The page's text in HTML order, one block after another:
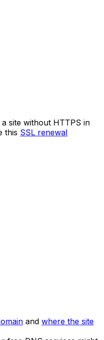
site without HTTPS in
this SSL renewal
and where the site